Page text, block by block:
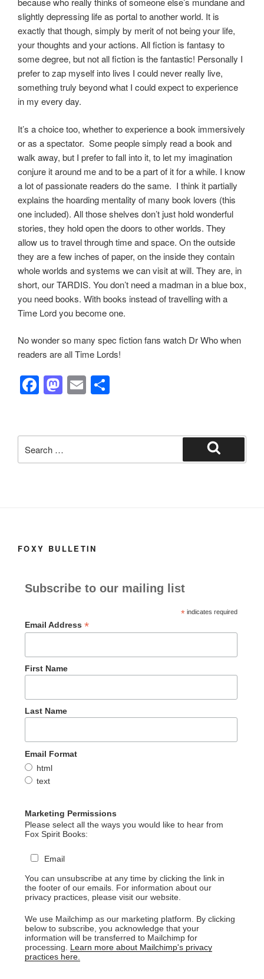
slightly depressing life as portal to another world. It is
exactly that though, simply by merit of not being your life,
your thoughts and your actions. All fiction is fantasy to
some degree, but not all fiction is the fantastic! Personally I
prefer to zap myself into lives I could never really live,
something truly beyond what I could expect to experience
in my every day.
It’s a choice too, whether to experience a book immersively
or as a spectator. Some people simply read a book and
walk away, but I prefer to fall into it, to let my imagination
conjure it around me and to be a part of it for a while. I know
a lot of passionate readers do the same. I think it partially
explains the hoarding mentality of many book lovers (this
one included). All those shelves don’t just hold wonderful
stories, they hold open the doors to other worlds. They
allow us to travel through time and space. On the outside
they are a few inches of paper, on the inside they contain
whole worlds and systems we can visit at will. They are, in
short, our TARDIS. You don’t need a madman in a blue box,
you need books. With books instead of travelling with a
Time Lord you become one.
No wonder so many spec fiction fans watch Dr Who when
readers are all Time Lords!
F
a
e
b
M
a
o
d
E
m
e
for:
Search
FOXY BULLETIN
Subscribe to our mailing list
*indicates required
Email Address *
First Name
Last Name
Email Format
html
text
Marketing Permissions
Please select all the ways you would like to hear from
Fox Spirit Books:
Email
You can unsubscribe at any time by clicking the link in
the footer of our emails. For information about our
privacy practices, please visit our website.
We use Mailchimp as our marketing platform. By clicking
below to subscribe, you acknowledge that your
information will be transferred to Mailchimp for
processing. Learn more about Mailchimp's privacy
practices here.